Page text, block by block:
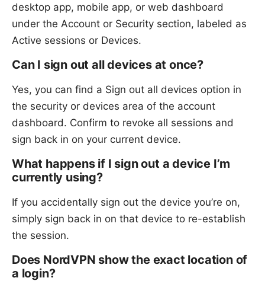
desktop app, mobile app, or web dashboard
under the Account or Security section, labeled as
Active sessions or Devices.
Can I sign out all devices at once?
Yes, you can find a Sign out all devices option in
the security or devices area of the account
dashboard. Confirm to revoke all sessions and
sign back in on your current device.
What happens if I sign out a device I’m
currently using?
If you accidentally sign out the device you’re on,
simply sign back in on that device to re-establish
the session.
Does NordVPN show the exact location of
a login?